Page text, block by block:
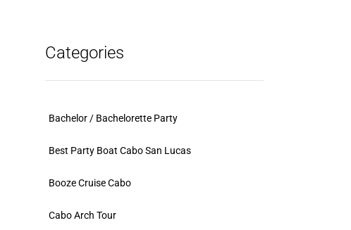
Categories
Bachelor / Bachelorette Party
Best Party Boat Cabo San Lucas
Booze Cruise Cabo
Cabo Arch Tour